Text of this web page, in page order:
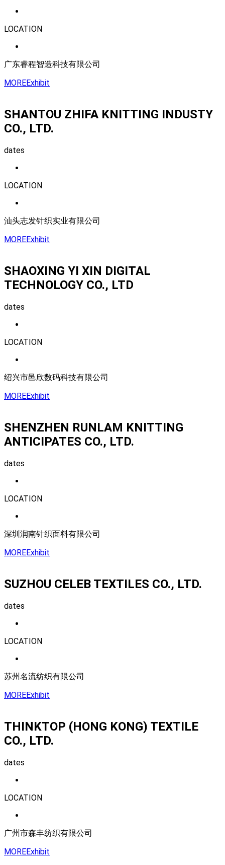
LOCATION
广东睿程智造科技有限公司
MOREExhibit
SHANTOU ZHIFA KNITTING INDUSTY
CO., LTD.
dates
LOCATION
汕头志发针织实业有限公司
MOREExhibit
SHAOXING YI XIN DIGITAL
TECHNOLOGY CO., LTD
dates
LOCATION
绍兴市邑欣数码科技有限公司
MOREExhibit
SHENZHEN RUNLAM KNITTING
ANTICIPATES CO., LTD.
dates
LOCATION
深圳润南针织面料有限公司
MOREExhibit
SUZHOU CELEB TEXTILES CO., LTD.
dates
LOCATION
苏州名流纺织有限公司
MOREExhibit
THINKTOP (HONG KONG) TEXTILE
CO., LTD.
dates
LOCATION
广州市森丰纺织有限公司
MOREExhibit